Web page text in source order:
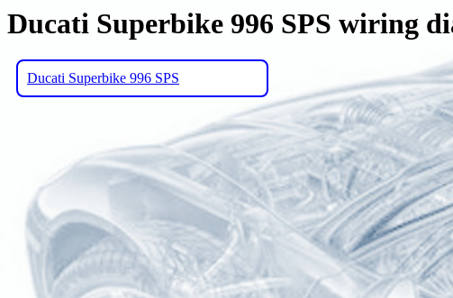
Ducati Superbike 996 SPS wiring
Ducati Superbike 996 SPS